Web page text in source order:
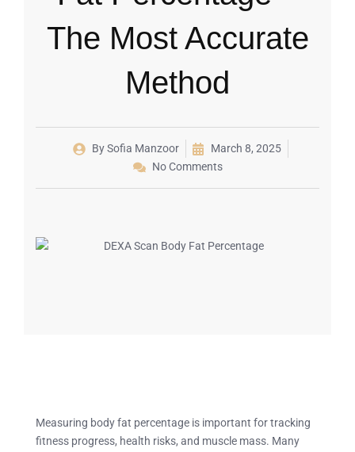
The Most Accurate
Method
BySofia Manzoor
March 8, 2025
No Comments
Measuring body fat percentage is important for tracking
fitness progress, health risks, and muscle mass. Many